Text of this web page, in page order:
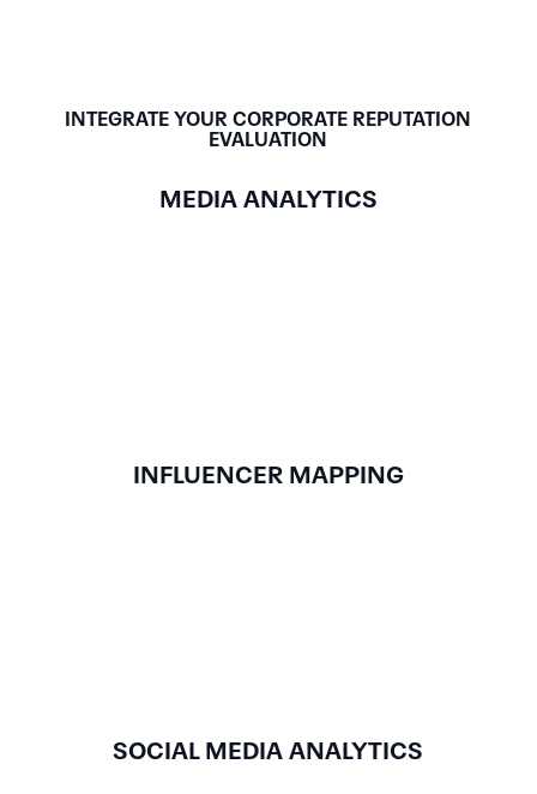
INTEGRATE YOUR CORPORATE REPUTATION
EVALUATION
MEDIA ANALYTICS
INFLUENCER MAPPING
SOCIAL MEDIA ANALYTICS